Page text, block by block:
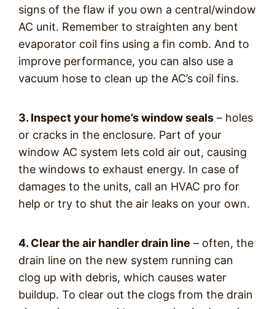
signs of the flaw if you own a central/window
AC unit. Remember to straighten any bent
evaporator coil fins using a fin comb. And to
improve performance, you can also use a
vacuum hose to clean up the AC’s coil fins.
3. Inspect your home’s window seals – holes
or cracks in the enclosure. Part of your
window AC system lets cold air out, causing
the windows to exhaust energy. In case of
damages to the units, call an HVAC pro for
help or try to shut the air leaks on your own.
4. Clear the air handler drain line – often, the
drain line on the new system running can
clog up with debris, which causes water
buildup. To clear out the clogs from the drain